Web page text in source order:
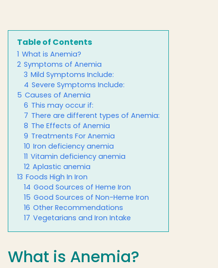
Table of Contents
1 What is Anemia?
2 Symptoms of Anemia
3 Mild Symptoms Include:
4 Severe Symptoms Include:
5 Causes of Anemia
6 This may occur if:
7 There are different types of Anemia:
8 The Effects of Anemia
9 Treatments For Anemia
10 Iron deficiency anemia
11 Vitamin deficiency anemia
12 Aplastic anemia
13 Foods High In Iron
14 Good Sources of Heme Iron
15 Good Sources of Non-Heme Iron
16 Other Recommendations
17 Vegetarians and Iron Intake
What is Anemia?